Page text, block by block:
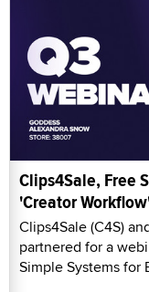
Clips4Sale, Free
'Creator
Clips4Sale (C4S)
partnered for a
Simple Systems for